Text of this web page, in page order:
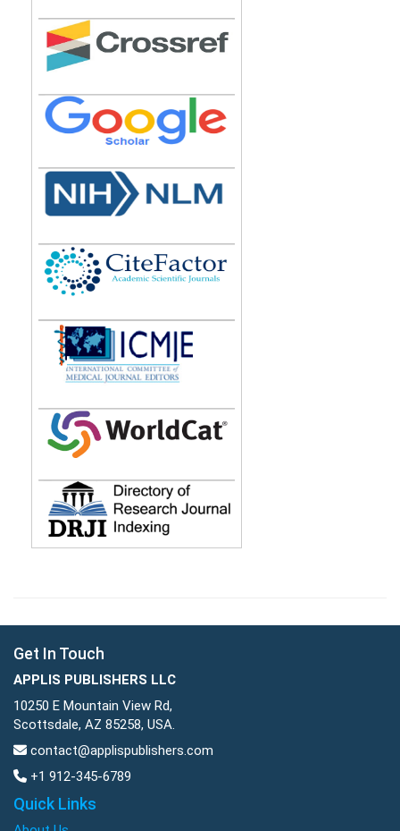
Get In Touch
APPLIS PUBLISHERS LLC
10250 E Mountain View Rd,
Scottsdale, AZ 85258, USA.
contact@applispublishers.com
+1 912-345-6789
Quick Links